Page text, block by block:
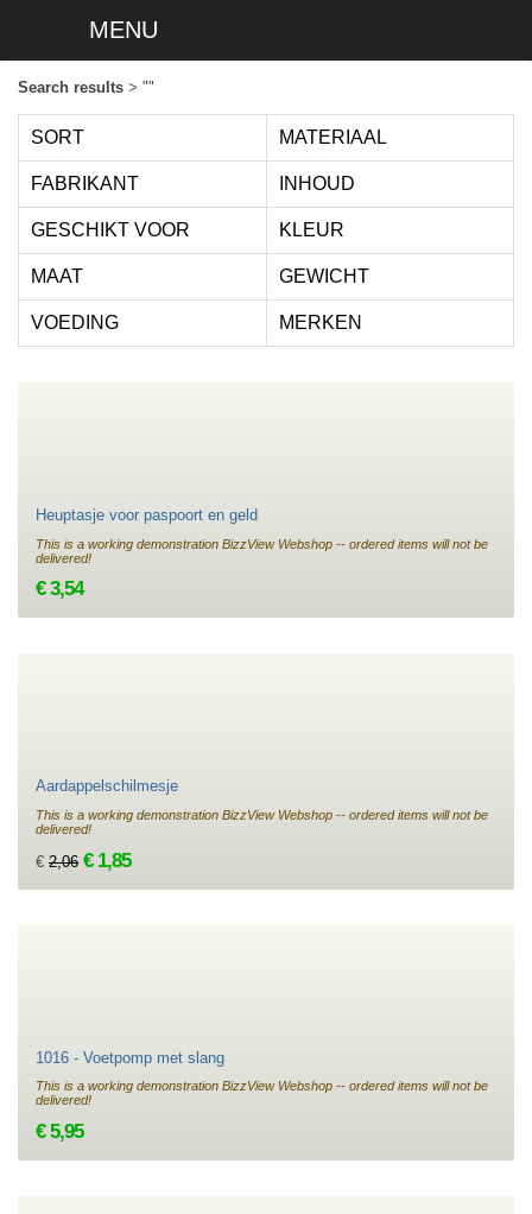
MENU
Search results > ""
SORT MATERIAAL
FABRIKANT INHOUD
GESCHIKT VOOR KLEUR
MAAT GEWICHT
VOEDING MERKEN
Heuptasje voor paspoort en geld
This is a working demonstration BizzView Webshop -- ordered items will not be
delivered!
€ 3,54
Aardappelschilmesje
This is a working demonstration BizzView Webshop -- ordered items will not be
delivered!
€ 2,06 € 1,85
1016 - Voetpomp met slang
This is a working demonstration BizzView Webshop -- ordered items will not be
delivered!
€ 5,95